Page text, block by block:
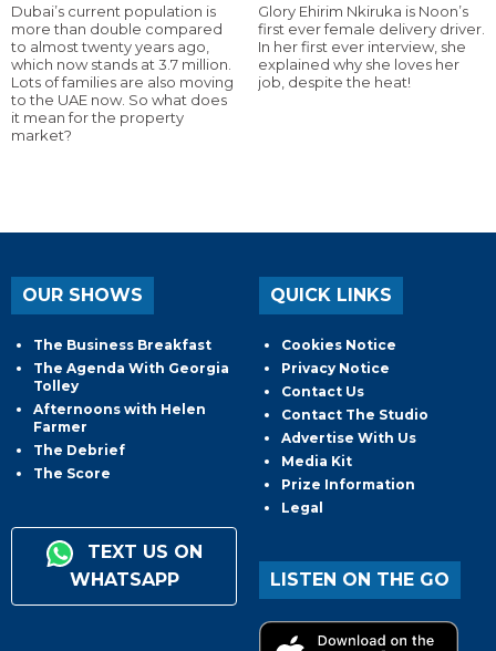
Dubai’s current population is
more than double compared
to almost twenty years ago,
which now stands at 3.7 million.
Lots of families are also moving
to the UAE now. So what does
it mean for the property
market?
Glory Ehirim Nkiruka is Noon’s
first ever female delivery driver.
In her first ever interview, she
explained why she loves her
job, despite the heat!
OUR SHOWS
The Business Breakfast
The Agenda With Georgia
Tolley
Afternoons with Helen
Farmer
The Debrief
The Score
TEXT US ON
WHATSAPP
QUICK LINKS
Cookies Notice
Privacy Notice
Contact Us
Contact The Studio
Advertise With Us
Media Kit
Prize Information
Legal
LISTEN ON THE GO